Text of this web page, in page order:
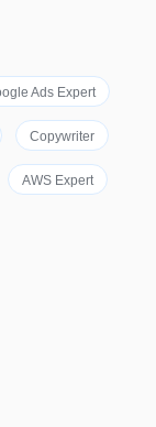
Ads Expert
Copywriter
AWS Expert